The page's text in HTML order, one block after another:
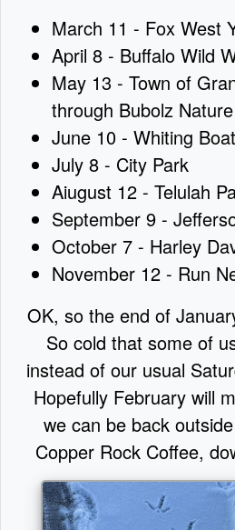
March 11 - Fox West
April 8 - Buffalo Wild
May 13 - Town of
through Bubolz
June 10 - Whiting
July 8 - City Park
Aiugust 12 - Telulah
September 9 -
October 7 - Harley
November 12 - Run
OK, so the end of
So cold that some of
instead of our usual
Hopefully February will
we can be back
Copper Rock Coffee,